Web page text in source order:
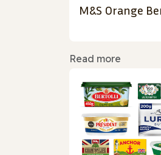
M&S Orange
Read more